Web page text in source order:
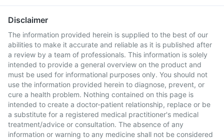
Disclaimer
The information provided herein is supplied to the best of our
abilities to make it accurate and reliable as it is published after
a review by a team of professionals. This information is solely
intended to provide a general overview on the product and
must be used for informational purposes only. You should not
use the information provided herein to diagnose, prevent, or
cure a health problem. Nothing contained on this page is
intended to create a doctor-patient relationship, replace or be
a substitute for a registered medical practitioner's medical
treatment/advice or consultation. The absence of any
information or warning to any medicine shall not be considered